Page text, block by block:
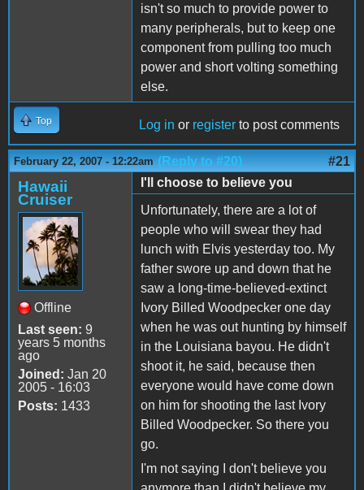
isn't so much to provide power to
many peripherals, but to keep one
component from pulling too much
power and short volting something
else.
Top Log in or register to post comments
February 22, 2007 - 12:22am (Reply to #20) #21
Hawaii
Cruiser
Offline
Last seen: 9
years 5 months
ago
Joined: Jan 20
2005 - 16:03
Posts: 1433
I'll choose to believe you
Unfortunately, there are a lot of
people who will swear they had
lunch with Elvis yesterday too. My
father swore up and down that he
saw a long-time-believed-extinct
Ivory Billed Woodpecker one day
when he was out hunting by himself
in the Louisiana bayou. He didn't
shoot it, he said, because then
everyone would have come down
on him for shooting the last Ivory
Billed Woodpecker. So there you
go.
I'm not saying I don't believe you